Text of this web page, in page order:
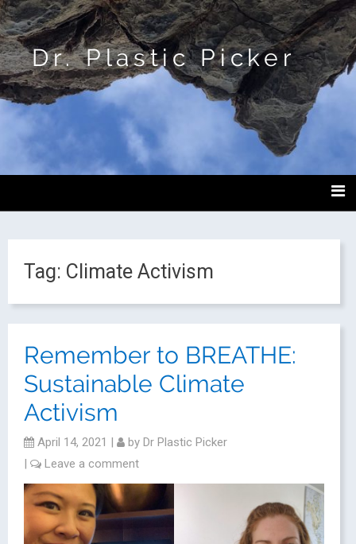
Dr. Plastic Picker
Tag: Climate Activism
Remember to BREATHE:
Sustainable Climate
Activism
April 14, 2021 | by Dr Plastic Picker
|
Leave a comment